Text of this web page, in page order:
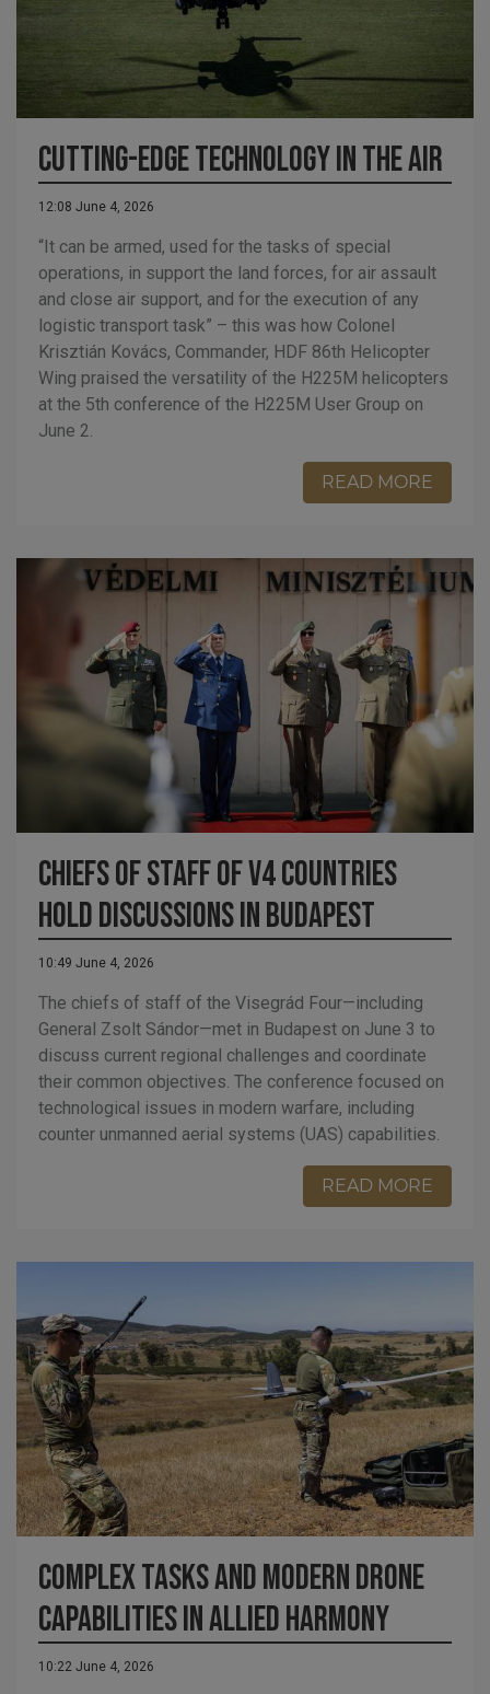
Cutting-edge technology in the air
12:08 June 4, 2026
“It can be armed, used for the tasks of special
operations, in support the land forces, for air assault
and close air support, and for the execution of any
logistic transport task” – this was how Colonel
Krisztián Kovács, Commander, HDF 86th Helicopter
Wing praised the versatility of the H225M helicopters
at the 5th conference of the H225M User Group on
June 2.
READ MORE
Chiefs of Staff of V4 Countries
Hold Discussions in Budapest
10:49 June 4, 2026
The chiefs of staff of the Visegrád Four—including
General Zsolt Sándor—met in Budapest on June 3 to
discuss current regional challenges and coordinate
their common objectives. The conference focused on
technological issues in modern warfare, including
counter unmanned aerial systems (UAS) capabilities.
READ MORE
Complex tasks and modern drone
capabilities in allied harmony
10:22 June 4, 2026